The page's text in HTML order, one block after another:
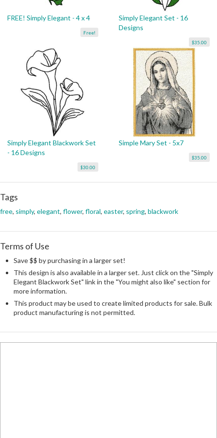
FREE! Simply Elegant - 4 x 4
Free!
Simply Elegant Set - 16
Designs
$35.00
Simply Elegant Blackwork Set
- 16 Designs
$30.00
Simple Mary Set - 5x7
$35.00
Tags
free, simply, elegant, flower, floral, easter, spring, blackwork
Terms of Use
Save $$ by purchasing in a larger set!
This design is also available in a larger set. Just click on the "Simply
Elegant Blackwork Set" link in the "You might also like" section for
more information.
This product may be used to create limited products for sale. Bulk
product manufacturing is not permitted.